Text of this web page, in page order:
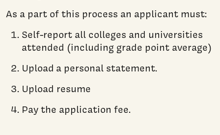
As a part of this process an applicant must:
Self-report all colleges and universities
attended (including grade point average)
Upload a personal statement.
Upload resume
Pay the application fee.